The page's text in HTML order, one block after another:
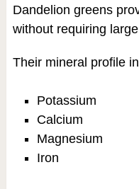
Dandelion greens
without requiring
Their mineral profile
Potassium
Calcium
Magnesium
Iron